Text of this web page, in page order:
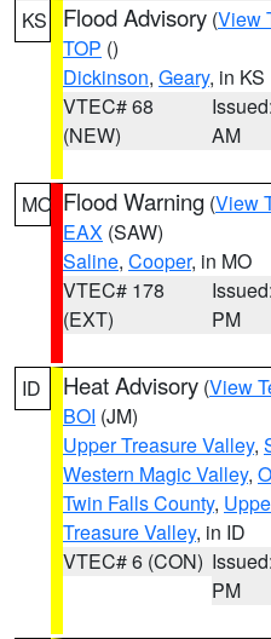
KS Flood Advisory (View
TOP ()
Dickinson, Geary, in KS
VTEC# 68
(NEW)
AM
MO Flood Warning (View
EAX (SAW)
Saline, Cooper, in MO
VTEC# 178
(EXT)
PM
ID Heat Advisory (View
BOI (JM)
Upper Treasure Valley,
Western Magic Valley,
Twin Falls County,
Treasure Valley, in ID
VTEC# 6 (CON)
PM